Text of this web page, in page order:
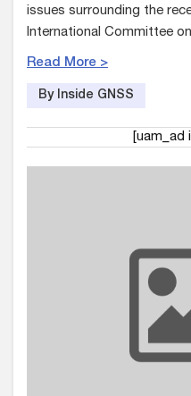
issues surrounding the
International Committee
Read More >
By Inside GNSS
[uam_ad